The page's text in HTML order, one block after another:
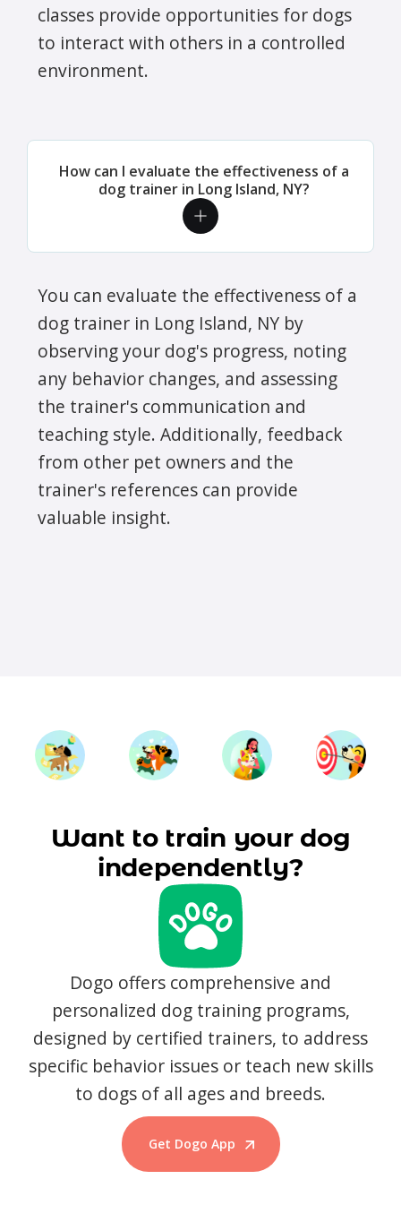
classes provide opportunities for dogs
to interact with others in a controlled
environment.
How can I evaluate the effectiveness of a
dog trainer in Long Island, NY?
You can evaluate the effectiveness of a
dog trainer in Long Island, NY by
observing your dog's progress, noting
any behavior changes, and assessing
the trainer's communication and
teaching style. Additionally, feedback
from other pet owners and the
trainer's references can provide
valuable insight.
Want to train your dog
independently?
Dogo offers comprehensive and
personalized dog training programs,
designed by certified trainers, to address
specific behavior issues or teach new skills
to dogs of all ages and breeds.
Get Dogo App
Start Training